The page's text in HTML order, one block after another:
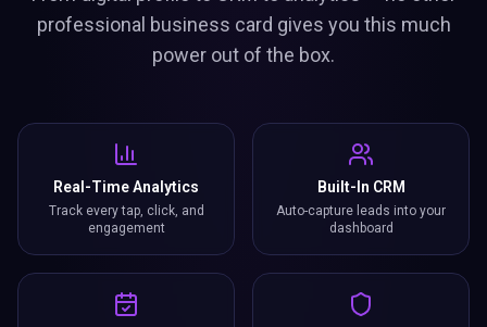
professional business card gives you this much
power out of the box.
Real-Time Analytics
Track every tap, click, and
engagement
Built-In CRM
Auto-capture leads into your
dashboard